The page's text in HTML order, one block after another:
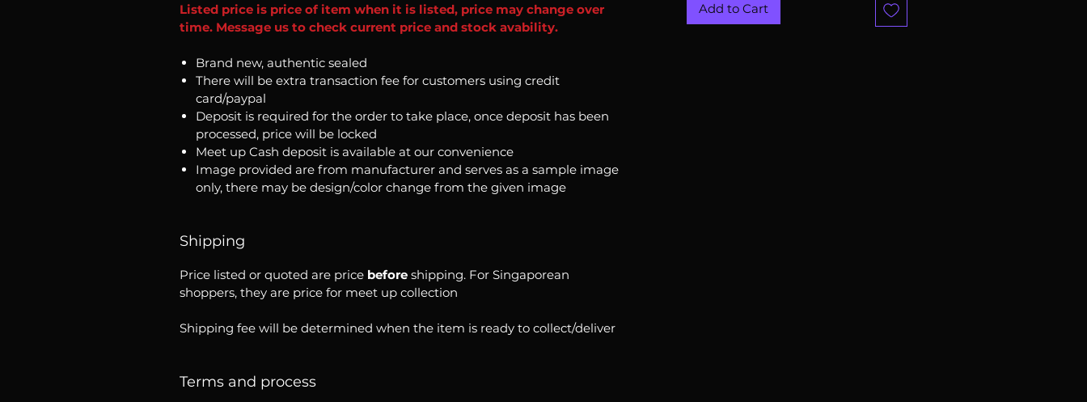
Listed price is price of item when it is listed, price may change over
time. Message us to check current price and stock avability.
Brand new, authentic sealed
There will be extra transaction fee for customers using credit
card/paypal
Deposit is required for the order to take place, once deposit has been
processed, price will be locked
Meet up Cash deposit is available at our convenience
Image provided are from manufacturer and serves as a sample image
only, there may be design/color change from the given image
Shipping
Price listed or quoted are price before shipping. For Singaporean
shoppers, they are price for meet up collection
Shipping fee will be determined when the item is ready to collect/deliver
Terms and process
Add to Cart